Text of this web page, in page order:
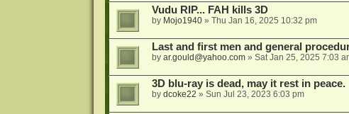
Vudu RIP... FAH kills 3D
by Mojo1940» Thu Jan 16, 2025 10:32 pm
Last and first men and general
by ar.gould@yahoo.com» Sat Jan 25, 2025 7:03
3D blu-ray is dead, may it rest in peace.
by dcoke22 » Sun Jul 23, 2023 6:03 pm